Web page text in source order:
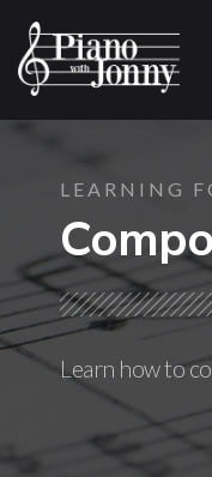
LEARNING
Learn how to